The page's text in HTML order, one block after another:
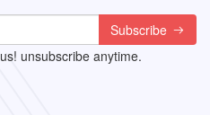
Subscribe
unsubscribe anytime.